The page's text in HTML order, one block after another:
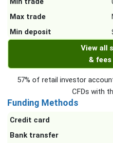
Max trade
Min deposit
View all
& fees
57% of retail investor
CFDs with
Funding Methods
Credit card
Bank transfer